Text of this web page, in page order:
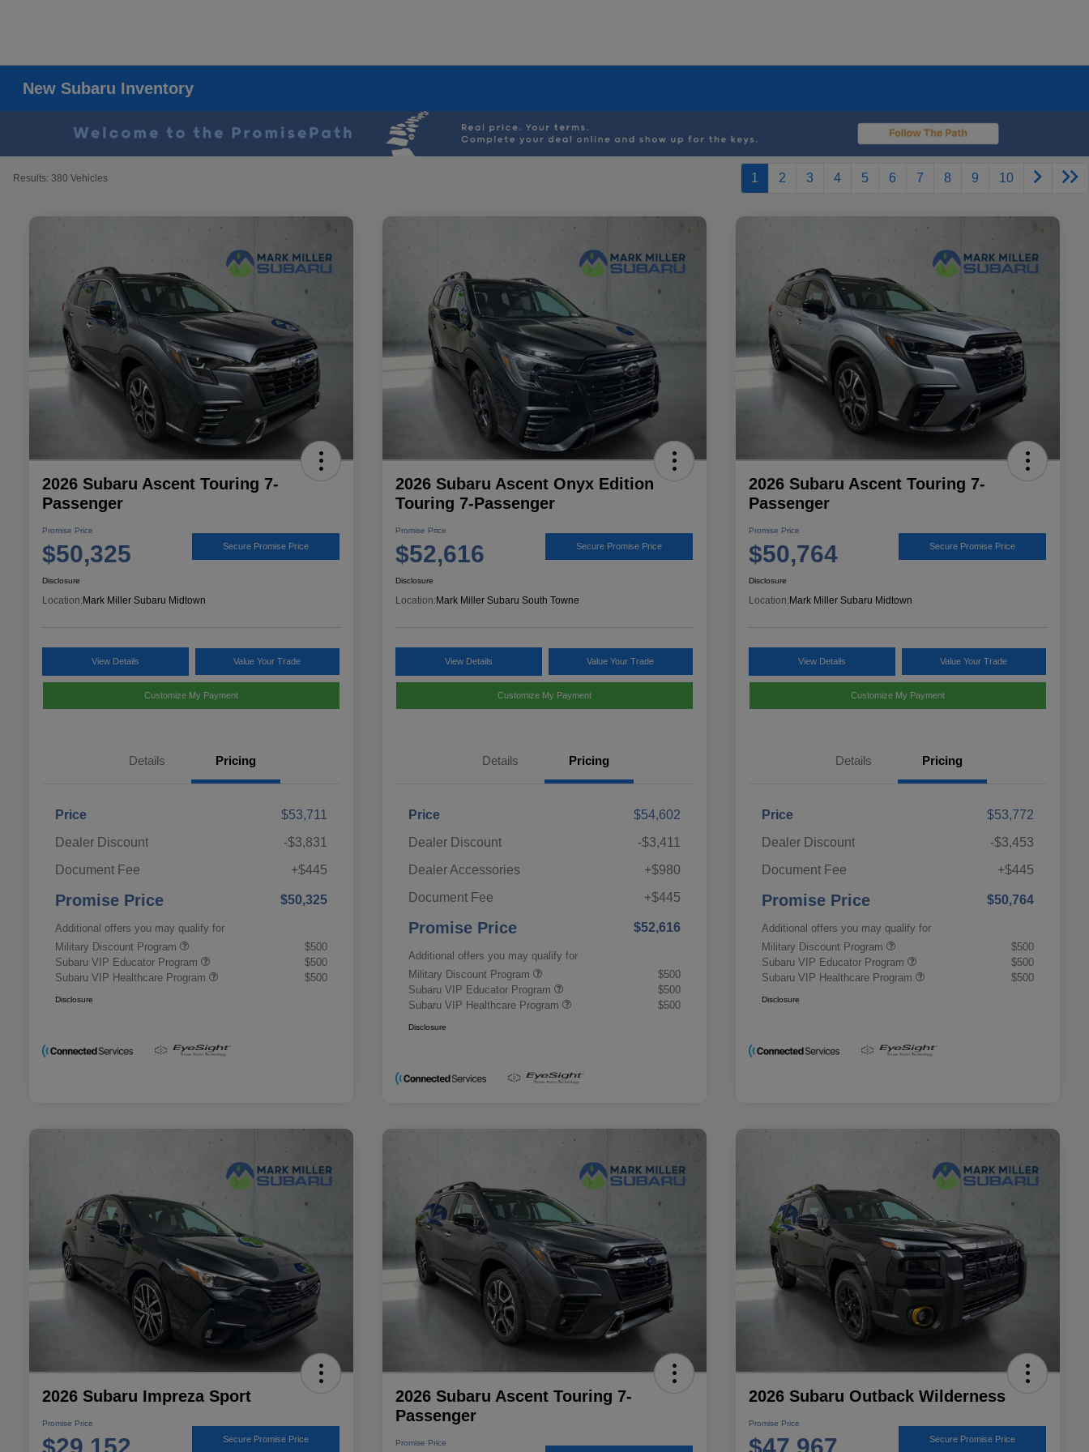
New Subaru Inventory
Results: 380 Vehicles 1 2 3 4 5 6 7 8 9 10
2026 Subaru Ascent Touring 7-
Passenger
Promise Price
$50,325 Secure Promise Price
Disclosure
Location: Mark Miller Subaru Midtown
View Details Value Your Trade
Customize My Payment
Details Pricing
Price
$53,711
Dealer Discount
-$3,831
Document Fee
+$445
Promise Price $50,325
Additional offers you may qualify for
Military Discount Program
$500
Subaru VIP Educator Program
$500
Subaru VIP Healthcare Program
$500
Disclosure
2026 Subaru Ascent Onyx Edition
Touring 7-Passenger
Promise Price
$52,616 Secure Promise Price
Disclosure
Location: Mark Miller Subaru South Towne
View Details Value Your Trade
Customize My Payment
Details Pricing
Price
$54,602
Dealer Discount
-$3,411
Dealer Accessories
+$980
Document Fee
+$445
Promise Price $52,616
Additional offers you may qualify for
Military Discount Program
$500
Subaru VIP Educator Program
$500
Subaru VIP Healthcare Program
$500
Disclosure
2026 Subaru Ascent Touring 7-
Passenger
Promise Price
$50,764 Secure Promise Price
Disclosure
Location: Mark Miller Subaru Midtown
View Details Value Your Trade
Customize My Payment
Details Pricing
Price
$53,772
Dealer Discount
-$3,453
Document Fee
+$445
Promise Price $50,764
Additional offers you may qualify for
Military Discount Program
$500
Subaru VIP Educator Program
$500
Subaru VIP Healthcare Program
$500
Disclosure
2026 Subaru Impreza Sport
Promise Price
Secure Promise Price
2026 Subaru Ascent Touring 7-
Passenger
Promise Price
2026 Subaru Outback Wilderness
Promise Price
Secure Promise Price